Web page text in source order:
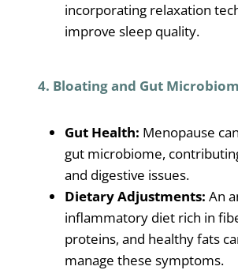
incorporating relaxation
improve sleep quality.
4. Bloating and Gut
Gut Health: Menopause
gut microbiome,
and digestive issues.
Dietary Adjustments: An
inflammatory diet rich in
proteins, and healthy fats
manage these symptoms.